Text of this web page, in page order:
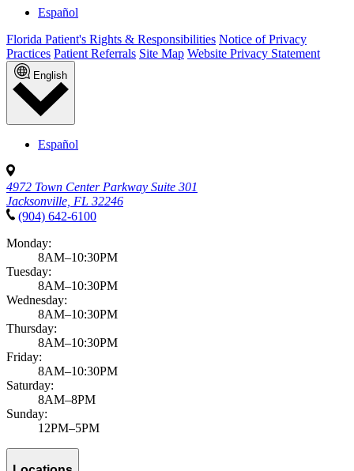
Español
Florida Patient's Rights & Responsibilities Notice of Privacy
Practices Patient Referrals Site Map Website Privacy Statement
English
Español
4972 Town Center Parkway Suite 301
Jacksonville, FL 32246
(904) 642-6100
Monday:
8AM–10:30PM
Tuesday:
8AM–10:30PM
Wednesday:
8AM–10:30PM
Thursday:
8AM–10:30PM
Friday:
8AM–10:30PM
Saturday:
8AM–8PM
Sunday:
12PM–5PM